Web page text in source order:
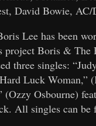
David Bowie, AC/
Lee has been
project Boris & The
three singles:
Luck Woman,”
(Ozzy Osbourne)
All singles can be